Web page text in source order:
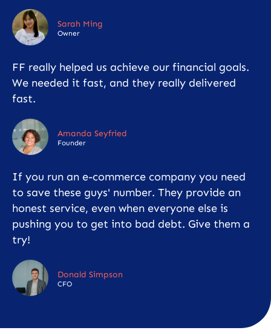
Sarah Ming
Owner
FF really helped us achieve our financial goals.
We needed it fast, and they really delivered
fast.
Amanda Seyfried
Founder
If you run an e-commerce company you need
to save these guys' number. They provide an
honest service, even when everyone else is
pushing you to get into bad debt. Give them a
try!
Donald Simpson
CFO